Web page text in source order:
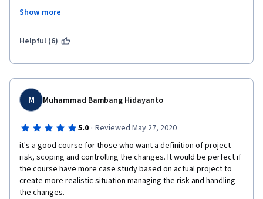
sharing her experiences from which we can all learn about the
Show more
Helpful (6)
M Muhammad Bambang Hidayanto
5.0 · Reviewed May 27, 2020
it's a good course for those who want a definition of project
risk, scoping and controlling the changes. It would be perfect if
the course have more case study based on actual project to
create more realistic situation managing the risk and handling
the changes.